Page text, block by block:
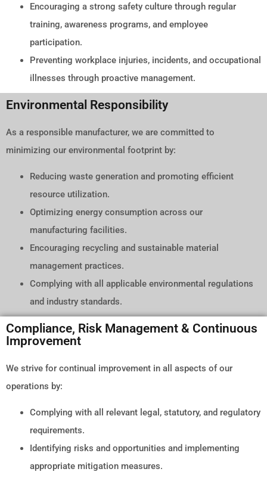
Encouraging a strong safety culture through regular
training, awareness programs, and employee
participation.
Preventing workplace injuries, incidents, and occupational
illnesses through proactive management.
Environmental Responsibility
As a responsible manufacturer, we are committed to
minimizing our environmental footprint by:
Reducing waste generation and promoting efficient
resource utilization.
Optimizing energy consumption across our
manufacturing facilities.
Encouraging recycling and sustainable material
management practices.
Complying with all applicable environmental regulations
and industry standards.
Compliance, Risk Management & Continuous
Improvement
We strive for continual improvement in all aspects of our
operations by:
Complying with all relevant legal, statutory, and regulatory
requirements.
Identifying risks and opportunities and implementing
appropriate mitigation measures.